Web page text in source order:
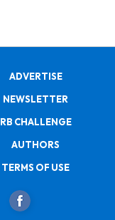
ADVERTISE
NEWSLETTER
RB CHALLENGE
AUTHORS
TERMS OF USE